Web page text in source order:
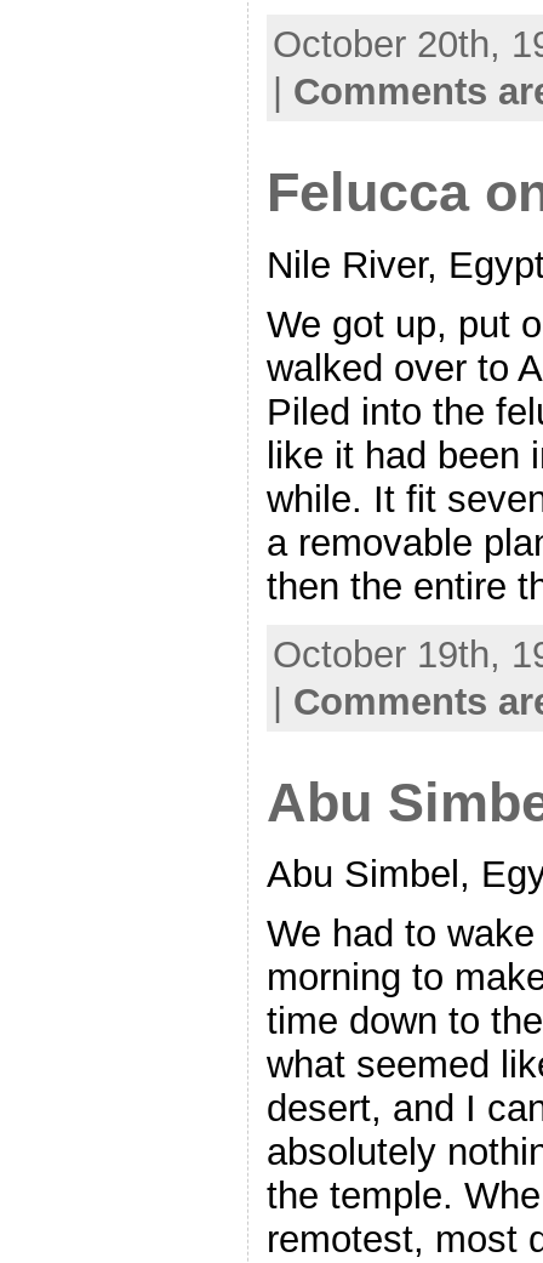
October 20th,
Comments
Felucca
Nile River,
We got up, put
walked over to
Piled into the
like it had been
while. It fit
a removable
then the entire
October 19th,
| Comments
Abu
Abu Simbel,
We had to
morning to
time down to
what seemed
desert, and I
absolutely
the temple.
remotest, most